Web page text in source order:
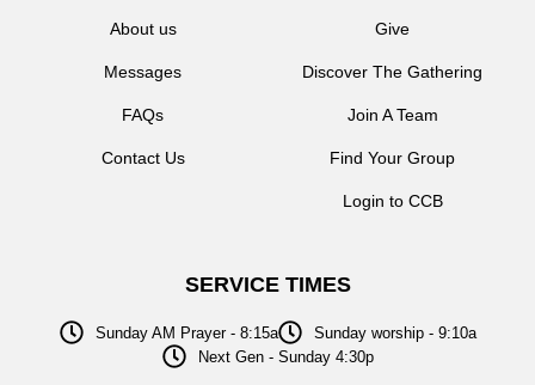
About us
Messages
FAQs
Contact Us
Give
Discover The Gathering
Join A Team
Find Your Group
Login to CCB
SERVICE TIMES
Sunday AM Prayer - 8:15a
Sunday worship - 9:10a
Next Gen - Sunday 4:30p